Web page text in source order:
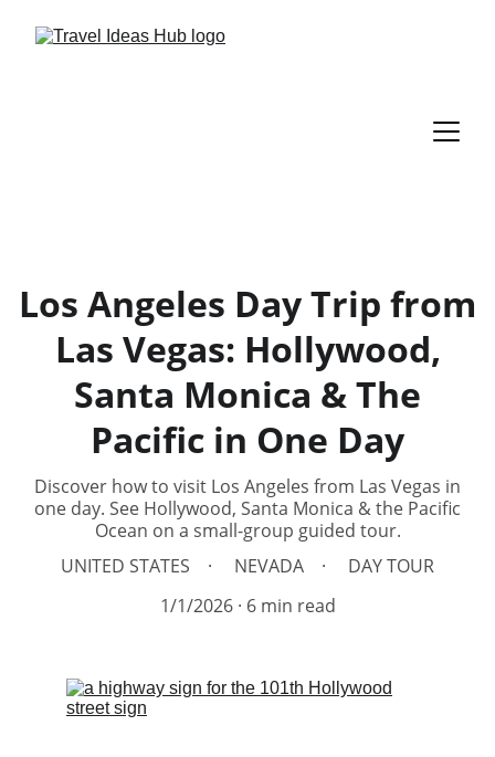
Los Angeles Day Trip from
Las Vegas: Hollywood,
Santa Monica & The
Pacific in One Day
Discover how to visit Los Angeles from Las Vegas in
one day. See Hollywood, Santa Monica & the Pacific
Ocean on a small-group guided tour.
UNITED STATES
NEVADA
DAY TOUR
1/1/2026
6 min read